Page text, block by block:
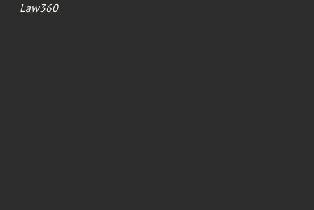
Law360